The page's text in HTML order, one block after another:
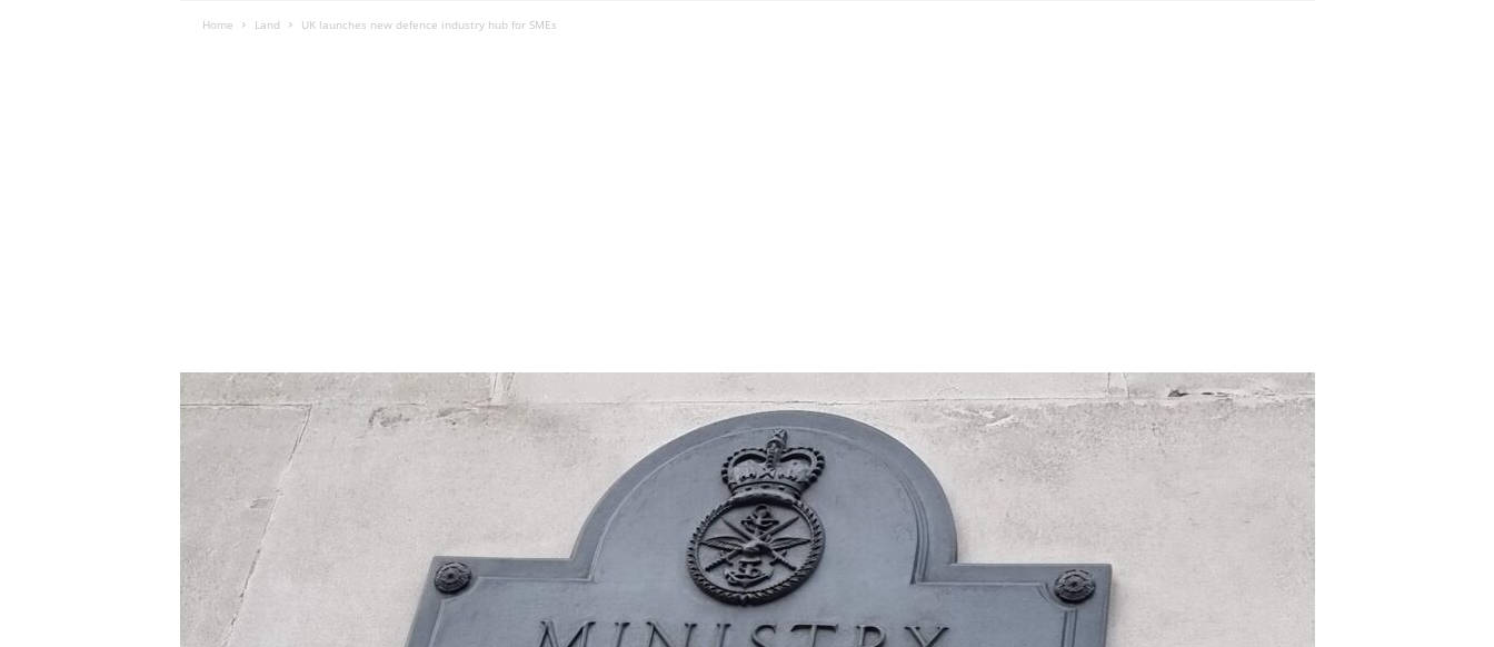
Home Land UK launches new defence industry hub for SMEs